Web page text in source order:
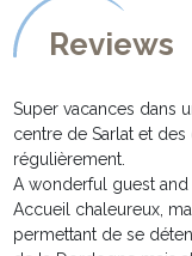
Reviews
Super vacances dans
centre de Sarlat et
régulièrement.
A wonderful guest
Accueil chaleureux,
permettant de se